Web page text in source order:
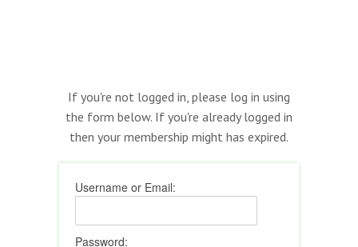
If you're not logged in, please log in using
the form below. If you're already logged in
then your membership might has expired.
Username or Email:
Password: